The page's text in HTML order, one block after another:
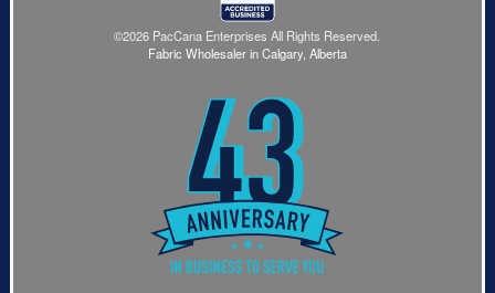
©2026 PacCana Enterprises All Rights Reserved.
Fabric Wholesaler in Calgary, Alberta